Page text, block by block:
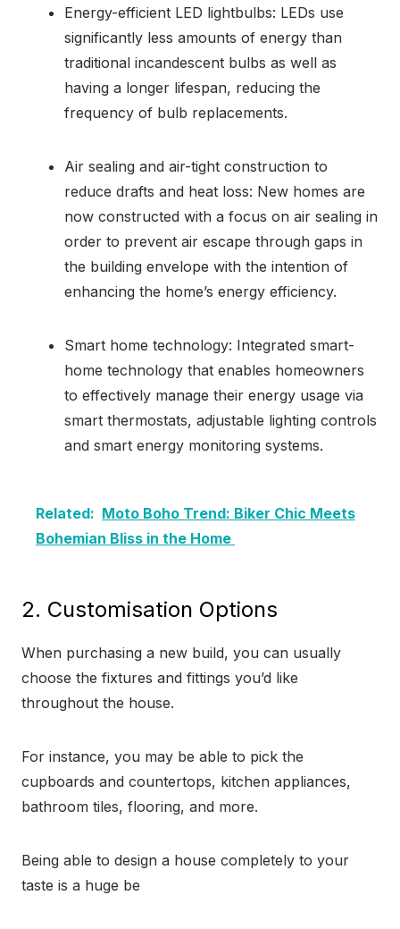
Energy-efficient LED lightbulbs: LEDs use
significantly less amounts of energy than
traditional incandescent bulbs as well as
having a longer lifespan, reducing the
frequency of bulb replacements.
Air sealing and air-tight construction to
reduce drafts and heat loss: New homes are
now constructed with a focus on air sealing in
order to prevent air escape through gaps in
the building envelope with the intention of
enhancing the home’s energy efficiency.
Smart home technology: Integrated smart-
home technology that enables homeowners
to effectively manage their energy usage via
smart thermostats, adjustable lighting controls
and smart energy monitoring systems.
Related: Moto Boho Trend: Biker Chic Meets
Bohemian Bliss in the Home
2. Customisation Options
When purchasing a new build, you can usually
choose the fixtures and fittings you’d like
throughout the house.
For instance, you may be able to pick the
cupboards and countertops, kitchen appliances,
bathroom tiles, flooring, and more.
Being able to design a house completely to your
taste is a huge be